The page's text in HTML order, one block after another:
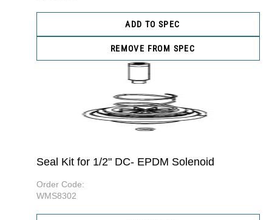
ADD TO SPEC
REMOVE FROM SPEC
Seal Kit for 1/2" DC- EPDM Solenoid
Order Code:
WMS8302